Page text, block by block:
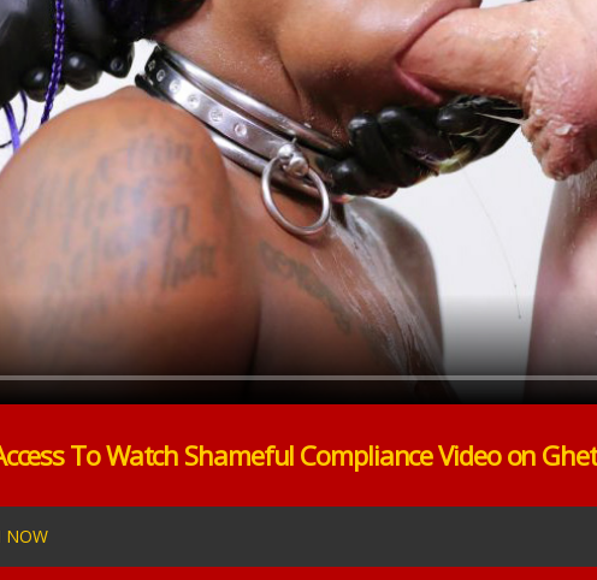
To Watch Shameful Compliance Video on
NOW